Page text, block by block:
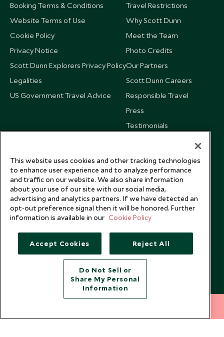
Booking Terms & Conditions
Website Terms of Use
Cookie Policy
Privacy Notice
Scott Dunn Explorers Privacy Policy
Legalities
US Government Travel Advice
Travel Restrictions
Why Scott Dunn
Meet the Team
Photo Credits
Our Partners
Scott Dunn Careers
Responsible Travel
Press
Testimonials
Copyright © 2026 Scott Dunn Ltd.
This website uses cookies and other tracking technologies
to enhance user experience and to analyze performance
and traffic on our website. We also share information
about your use of our site with our social media,
advertising and analytics partners. If we have detected an
opt-out preference signal then it will be honored. Further
information is available in our Cookie Policy
Accept Cookies Reject All
Do Not Sell or
Share My Personal
Information